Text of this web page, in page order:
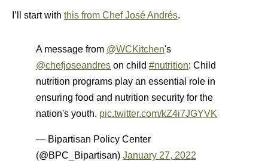
I’ll start with this from Chef José Andrés.
A message from @WCKitchen's
@chefjoseandres on child #nutrition: Child
nutrition programs play an essential role in
ensuring food and nutrition security for the
nation's youth. pic.twitter.com/kZ4i7JGYVK
— Bipartisan Policy Center
(@BPC_Bipartisan) January 27, 2022